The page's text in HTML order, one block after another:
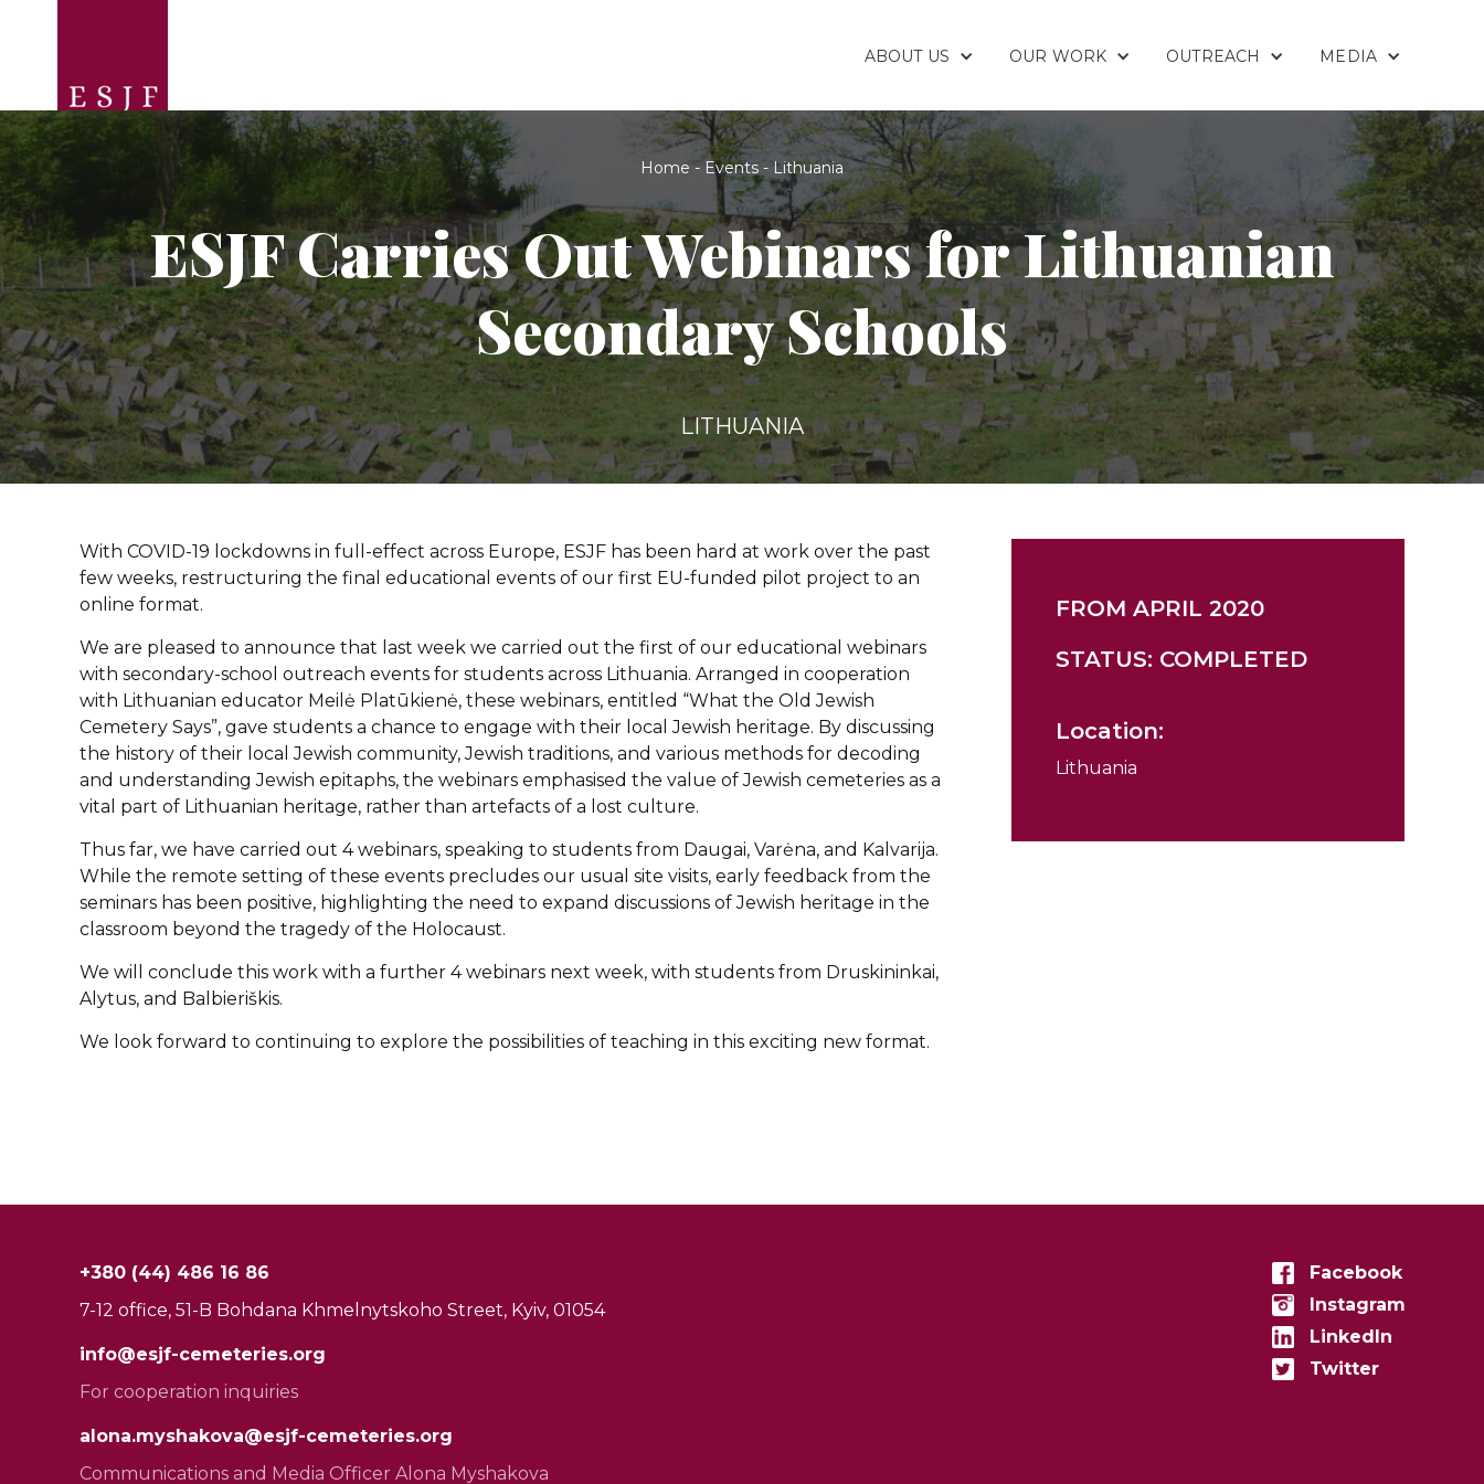
ABOUT US OUR WORK OUTREACH MEDIA
Home-Events - Lithuania
ESJF Carries Out Webinars for Lithuanian
Secondary Schools
LITHUANIA
With COVID-19 lockdowns in full-effect across Europe, ESJF has been hard at work over the past
few weeks, restructuring the final educational events of our first EU-funded pilot project to an
online format.
We are pleased to announce that last week we carried out the first of our educational webinars
with secondary-school outreach events for students across Lithuania. Arranged in cooperation
with Lithuanian educator Meilė Platūkienė, these webinars, entitled “What the Old Jewish
Cemetery Says”, gave students a chance to engage with their local Jewish heritage. By discussing
the history of their local Jewish community, Jewish traditions, and various methods for decoding
and understanding Jewish epitaphs, the webinars emphasised the value of Jewish cemeteries as a
vital part of Lithuanian heritage, rather than artefacts of a lost culture.
Thus far, we have carried out 4 webinars, speaking to students from Daugai, Varėna, and Kalvarija.
While the remote setting of these events precludes our usual site visits, early feedback from the
seminars has been positive, highlighting the need to expand discussions of Jewish heritage in the
classroom beyond the tragedy of the Holocaust.
We will conclude this work with a further 4 webinars next week, with students from Druskininkai,
Alytus, and Balbieriškis.
We look forward to continuing to explore the possibilities of teaching in this exciting new format.
FROM APRIL 2020
STATUS: COMPLETED
Location:
Lithuania
+380 (44) 486 16 86
7-12 office, 51-B Bohdana Khmelnytskoho Street, Kyiv, 01054
info@esjf-cemeteries.org
For cooperation inquiries
alona.myshakova@esjf-cemeteries.org
Communications and Media Officer Alona Myshakova
Facebook
Instagram
LinkedIn
Twitter